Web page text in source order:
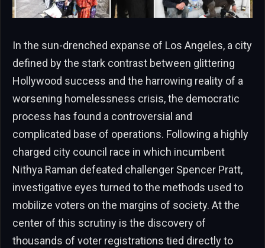
In the sun-drenched expanse of Los Angeles, a city
defined by the stark contrast between glittering
Hollywood success and the harrowing reality of a
worsening homelessness crisis, the democratic
process has found a controversial and
complicated base of operations. Following a highly
charged city council race in which incumbent
Nithya Raman defeated challenger Spencer Pratt,
investigative eyes turned to the methods used to
mobilize voters on the margins of society. At the
center of this scrutiny is the discovery of
thousands of voter registrations tied directly to